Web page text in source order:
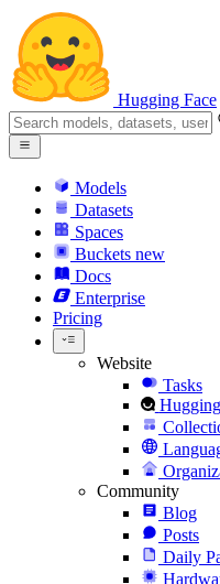
Hugging Face
Models
Datasets
Spaces
Buckets new
Docs
Enterprise
Pricing
Website
Tasks
Community
Blog
Posts
Daily